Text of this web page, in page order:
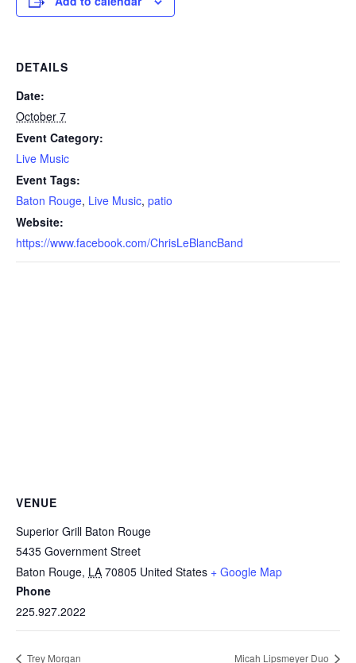
DETAILS
Date:
October 7
Event Category:
Live Music
Event Tags:
Baton Rouge, Live Music, patio
Website:
https://www.facebook.com/ChrisLeBlancBand
VENUE
Superior Grill Baton Rouge
5435 Government Street
Baton Rouge, LA 70805 United States + Google Map
Phone
225.927.2022
Trey Morgan Micah Lipsmeyer Duo